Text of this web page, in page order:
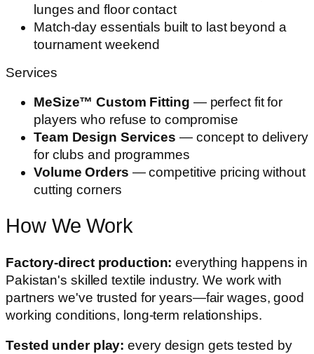
lunges and floor contact
Match-day essentials built to last beyond a
tournament weekend
Services
MeSize™ Custom Fitting — perfect fit for
players who refuse to compromise
Team Design Services — concept to delivery
for clubs and programmes
Volume Orders — competitive pricing without
cutting corners
How We Work
Factory-direct production: everything happens in
Pakistan's skilled textile industry. We work with
partners we've trusted for years—fair wages, good
working conditions, long-term relationships.
Tested under play: every design gets tested by